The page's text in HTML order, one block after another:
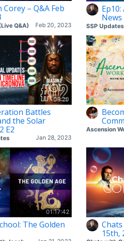
– Q&A Feb
Feb 20, 2023
Q&A)
News
09:20
Battles
the Solar
E2
Jan 28, 2023
Ascension
01:17:42
The Golden
15th,